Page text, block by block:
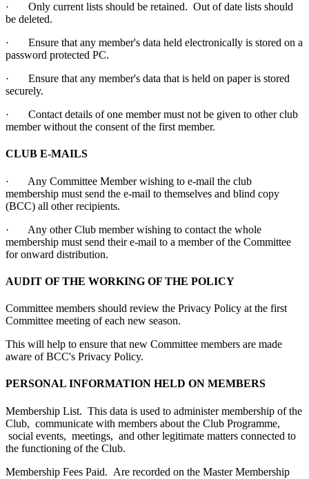
· Only current lists should be retained. Out of date lists should
be deleted.
· Ensure that any member's data held electronically is stored on a
password protected PC.
· Ensure that any member's data that is held on paper is stored
securely.
· Contact details of one member must not be given to other club
member without the consent of the first member.
CLUB E-MAILS
· Any Committee Member wishing to e-mail the club
membership must send the e-mail to themselves and blind copy
(BCC) all other recipients.
· Any other Club member wishing to contact the whole
membership must send their e-mail to a member of the Committee
for onward distribution.
AUDIT OF THE WORKING OF THE POLICY
Committee members should review the Privacy Policy at the first
Committee meeting of each new season.
This will help to ensure that new Committee members are made
aware of BCC's Privacy Policy.
PERSONAL INFORMATION HELD ON MEMBERS
Membership List. This data is used to administer membership of the
Club, communicate with members about the Club Programme,
social events, meetings, and other legitimate matters connected to
the functioning of the Club.
Membership Fees Paid. Are recorded on the Master Membership